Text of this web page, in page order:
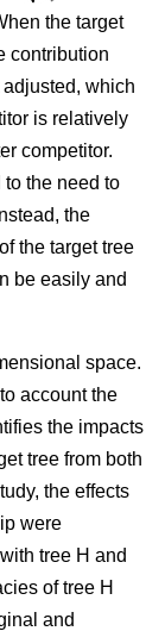
the target
contribution
which
is relatively
competitor.
to the need to
the
the target tree
be easily and
space.
account the
the impacts
tree from both
the effects
were
tree H and
of tree H
and